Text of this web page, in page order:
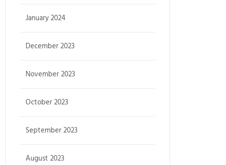
January 2024
December 2023
November 2023
October 2023
September 2023
August 2023